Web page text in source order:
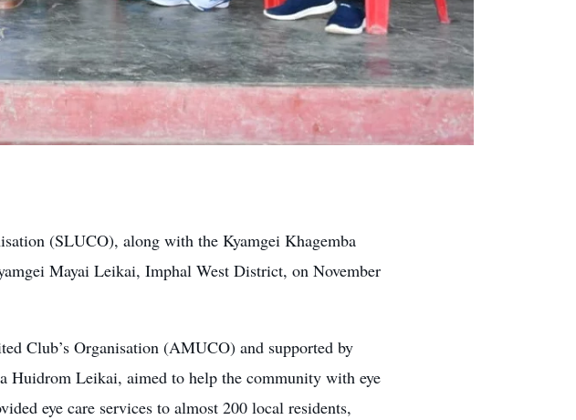
(SLUCO), along with the Kyamgei Khagemba
Mayai Leikai, Imphal West District, on November
Club’s Organisation (AMUCO) and supported by
Huidrom Leikai, aimed to help the community with eye
eye care services to almost 200 local residents,